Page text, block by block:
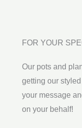
FOR YOUR
Our pots and
getting our
your message
on your behalf!